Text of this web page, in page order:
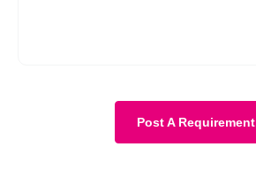
Post A Requirement